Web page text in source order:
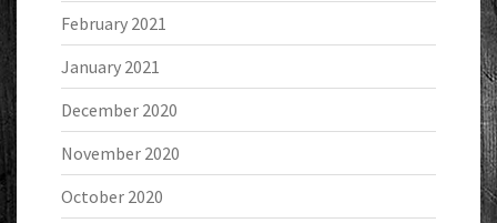
February 2021
January 2021
December 2020
November 2020
October 2020